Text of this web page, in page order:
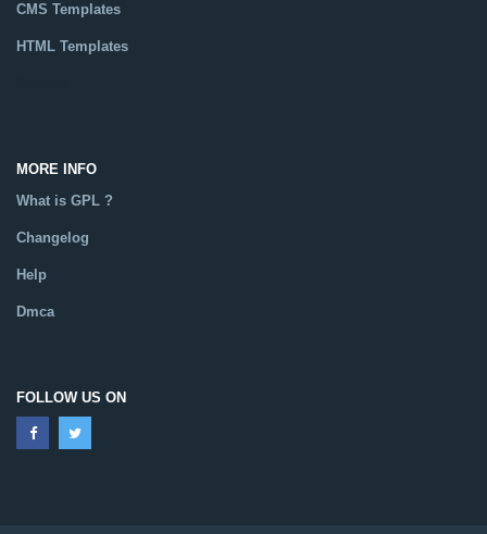
CMS Templates
HTML Templates
MORE INFO
What is GPL ?
Changelog
Help
Dmca
FOLLOW US ON